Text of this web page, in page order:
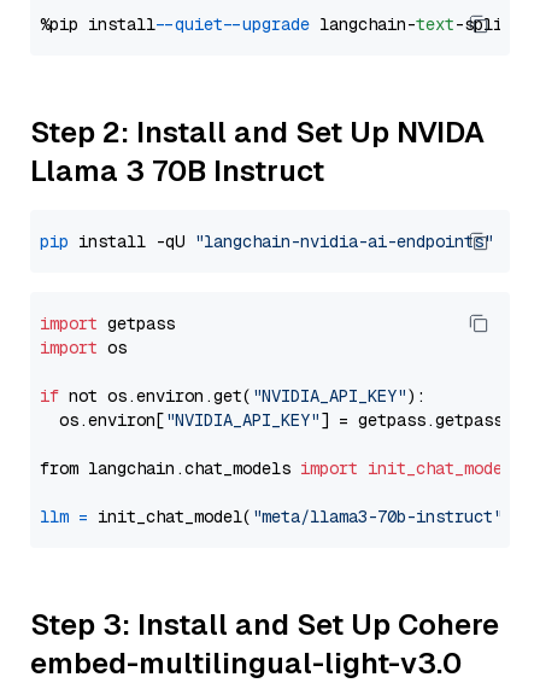
%pip install --quiet --upgrade langchain-text
Step 2: Install and Set Up NVIDA
Llama 3 70B Instruct
pip install -qU "langchain-nvidia-ai-endpoints"
import
import os
if not os.environ.get( "NVIDIA_API_KEY"):
  os.environ[
"NVIDIA_API_KEY"] = getpass.getpass(
from langchain.chat_models import init_chat_model
llm = init_chat_model( "meta/llama3-70b-instruct"
Step 3: Install and Set Up Cohere
embed-multilingual-light-v3.0